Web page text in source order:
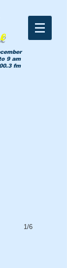
9 am
fm
1/6